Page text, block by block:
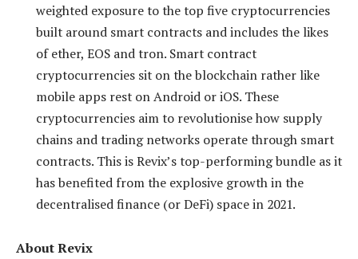
weighted exposure to the top five cryptocurrencies
built around smart contracts and includes the likes
of ether, EOS and tron. Smart contract
cryptocurrencies sit on the blockchain rather like
mobile apps rest on Android or iOS. These
cryptocurrencies aim to revolutionise how supply
chains and trading networks operate through smart
contracts. This is Revix’s top-performing bundle as it
has benefited from the explosive growth in the
decentralised finance (or DeFi) space in 2021.
About Revix